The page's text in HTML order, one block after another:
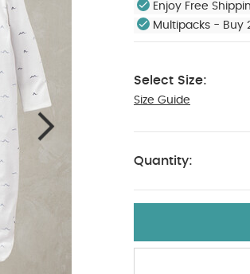
Enjoy Free
Multipacks - Buy
Select Size:
Size Guide
12-18
Quantity: